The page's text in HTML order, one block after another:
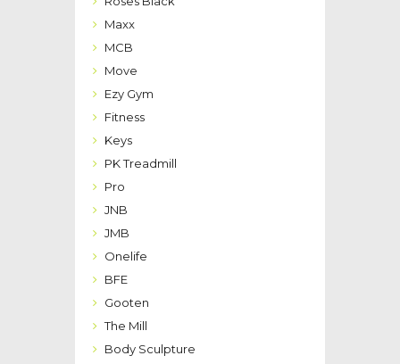
Maxx
MCB
Move
Ezy Gym
Fitness
Keys
PK Treadmill
Pro
JNB
JMB
Onelife
BFE
Gooten
The Mill
Body Sculpture